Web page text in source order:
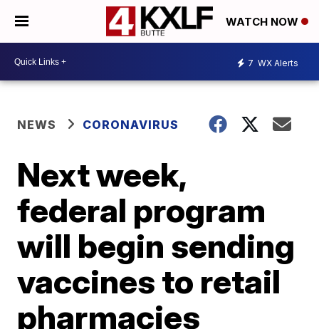
WATCH NOW
7 WX Alerts
NEWS CORONAVIRUS
Next week,
federal program
will begin sending
vaccines to retail
pharmacies